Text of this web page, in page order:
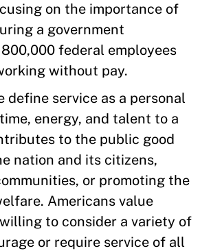
on the importance of
a government
federal employees
without pay.
define service as a personal
energy, and talent to a
to the public good
nation and its citizens,
or promoting the
Americans value
to consider a variety of
or require service of all